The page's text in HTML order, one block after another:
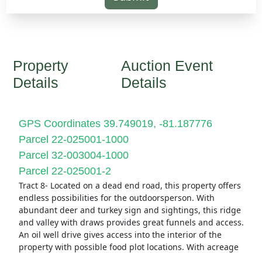
Property
Details
Auction Event
Details
GPS Coordinates 39.749019, -81.187776
Parcel 22-025001-1000
Parcel 32-003004-1000
Parcel 22-025001-2
Tract 8- Located on a dead end road, this property offers
endless possibilities for the outdoorsperson. With
abundant deer and turkey sign and sightings, this ridge
and valley with draws provides great funnels and access.
An oil well drive gives access into the interior of the
property with possible food plot locations. With acreage